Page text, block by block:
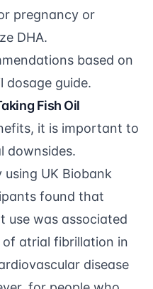
pregnancy or
DHA.
based on
dosage guide.
Fish Oil
it is important to
downsides.
UK Biobank
found that
use was associated
of atrial fibrillation in
disease